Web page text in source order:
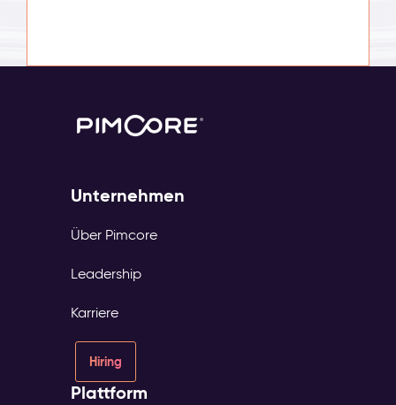
Unternehmen
Über Pimcore
Leadership
Karriere
Hiring
Plattform